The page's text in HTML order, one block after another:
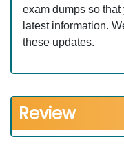
exam dumps so
latest information.
these updates.
Review